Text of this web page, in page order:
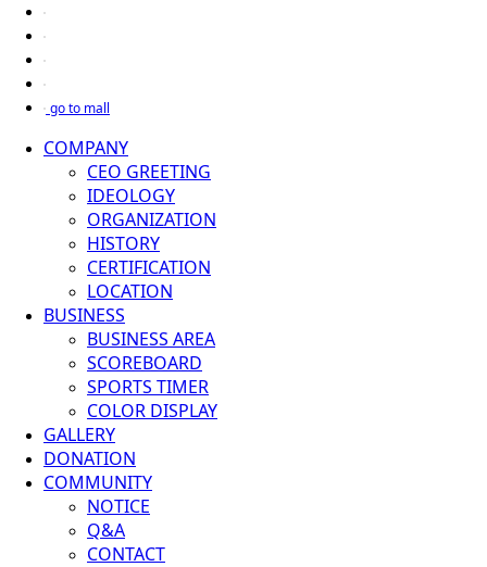
go to mall
COMPANY
CEO GREETING
IDEOLOGY
ORGANIZATION
HISTORY
CERTIFICATION
LOCATION
BUSINESS
BUSINESS AREA
SCOREBOARD
SPORTS TIMER
COLOR DISPLAY
GALLERY
DONATION
COMMUNITY
NOTICE
Q&A
CONTACT